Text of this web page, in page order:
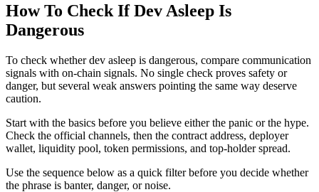
How To Check If Dev Asleep Is
Dangerous
To check whether dev asleep is dangerous, compare communication
signals with on-chain signals. No single check proves safety or
danger, but several weak answers pointing the same way deserve
caution.
Start with the basics before you believe either the panic or the hype.
Check the official channels, then the contract address, deployer
wallet, liquidity pool, token permissions, and top-holder spread.
Use the sequence below as a quick filter before you decide whether
the phrase is banter, danger, or noise.